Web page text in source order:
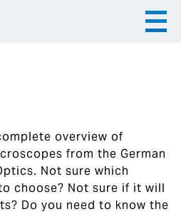
Hrvatskaoverview of
from the German
Not sure which
choose? Not sure if it will
Do you need to know the